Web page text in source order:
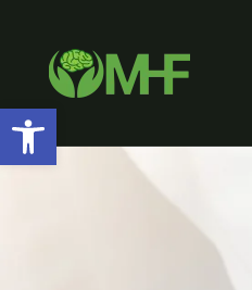
Open toolbar